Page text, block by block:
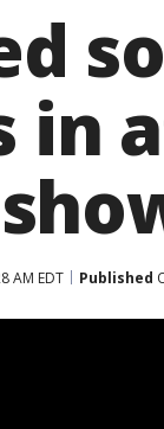
in
AM EDT Published